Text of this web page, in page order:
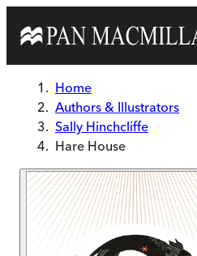
Home
Authors & Illustrators
Sally Hinchcliffe
Hare House